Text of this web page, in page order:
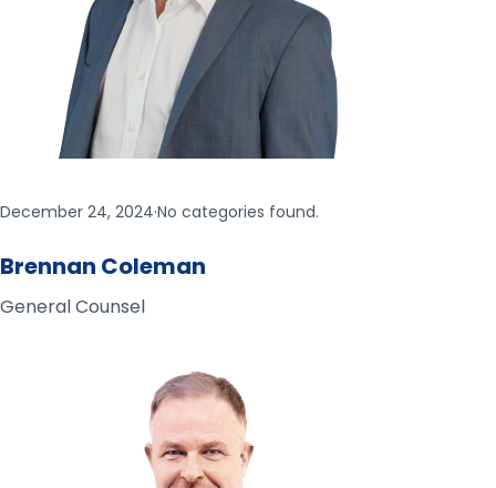
December 24, 2024·No categories found.
Brennan Coleman
General Counsel